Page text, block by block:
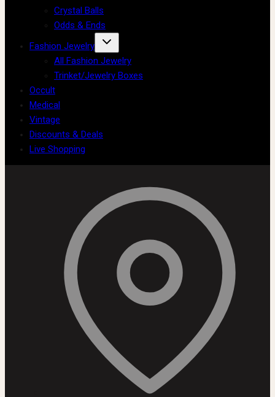
Crystal Balls
Odds & Ends
Fashion Jewelry
All Fashion Jewelry
Trinket/Jewelry Boxes
Occult
Medical
Vintage
Discounts & Deals
Live Shopping